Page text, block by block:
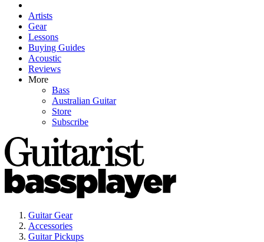
Artists
Gear
Lessons
Buying Guides
Acoustic
Reviews
More
Bass
Australian Guitar
Store
Subscribe
Guitar Gear
Accessories
Guitar Pickups